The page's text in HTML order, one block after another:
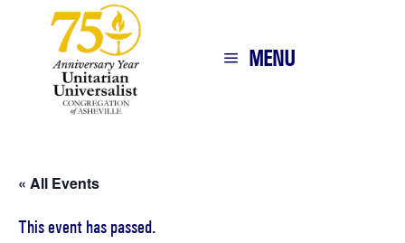
MENU
« All Events
This event has passed.